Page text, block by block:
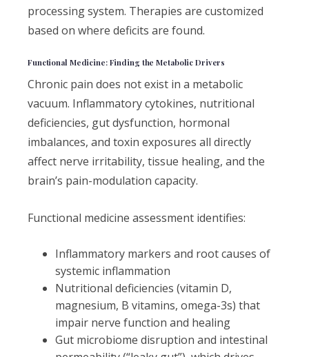
processing system. Therapies are customized
based on where deficits are found.
Functional Medicine: Finding the Metabolic Drivers
Chronic pain does not exist in a metabolic
vacuum. Inflammatory cytokines, nutritional
deficiencies, gut dysfunction, hormonal
imbalances, and toxin exposures all directly
affect nerve irritability, tissue healing, and the
brain’s pain-modulation capacity.
Functional medicine assessment identifies:
Inflammatory markers and root causes of
systemic inflammation
Nutritional deficiencies (vitamin D,
magnesium, B vitamins, omega-3s) that
impair nerve function and healing
Gut microbiome disruption and intestinal